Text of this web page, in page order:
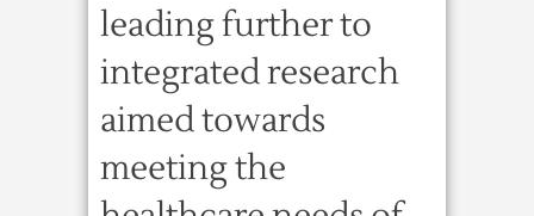
leading further to
integrated research
aimed towards
meeting the